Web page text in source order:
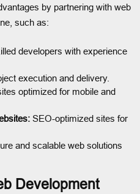
by partnering with web
such as:
developers with experience
execution and delivery.
optimized for mobile and
SEO-optimized sites for
and scalable web solutions
Development